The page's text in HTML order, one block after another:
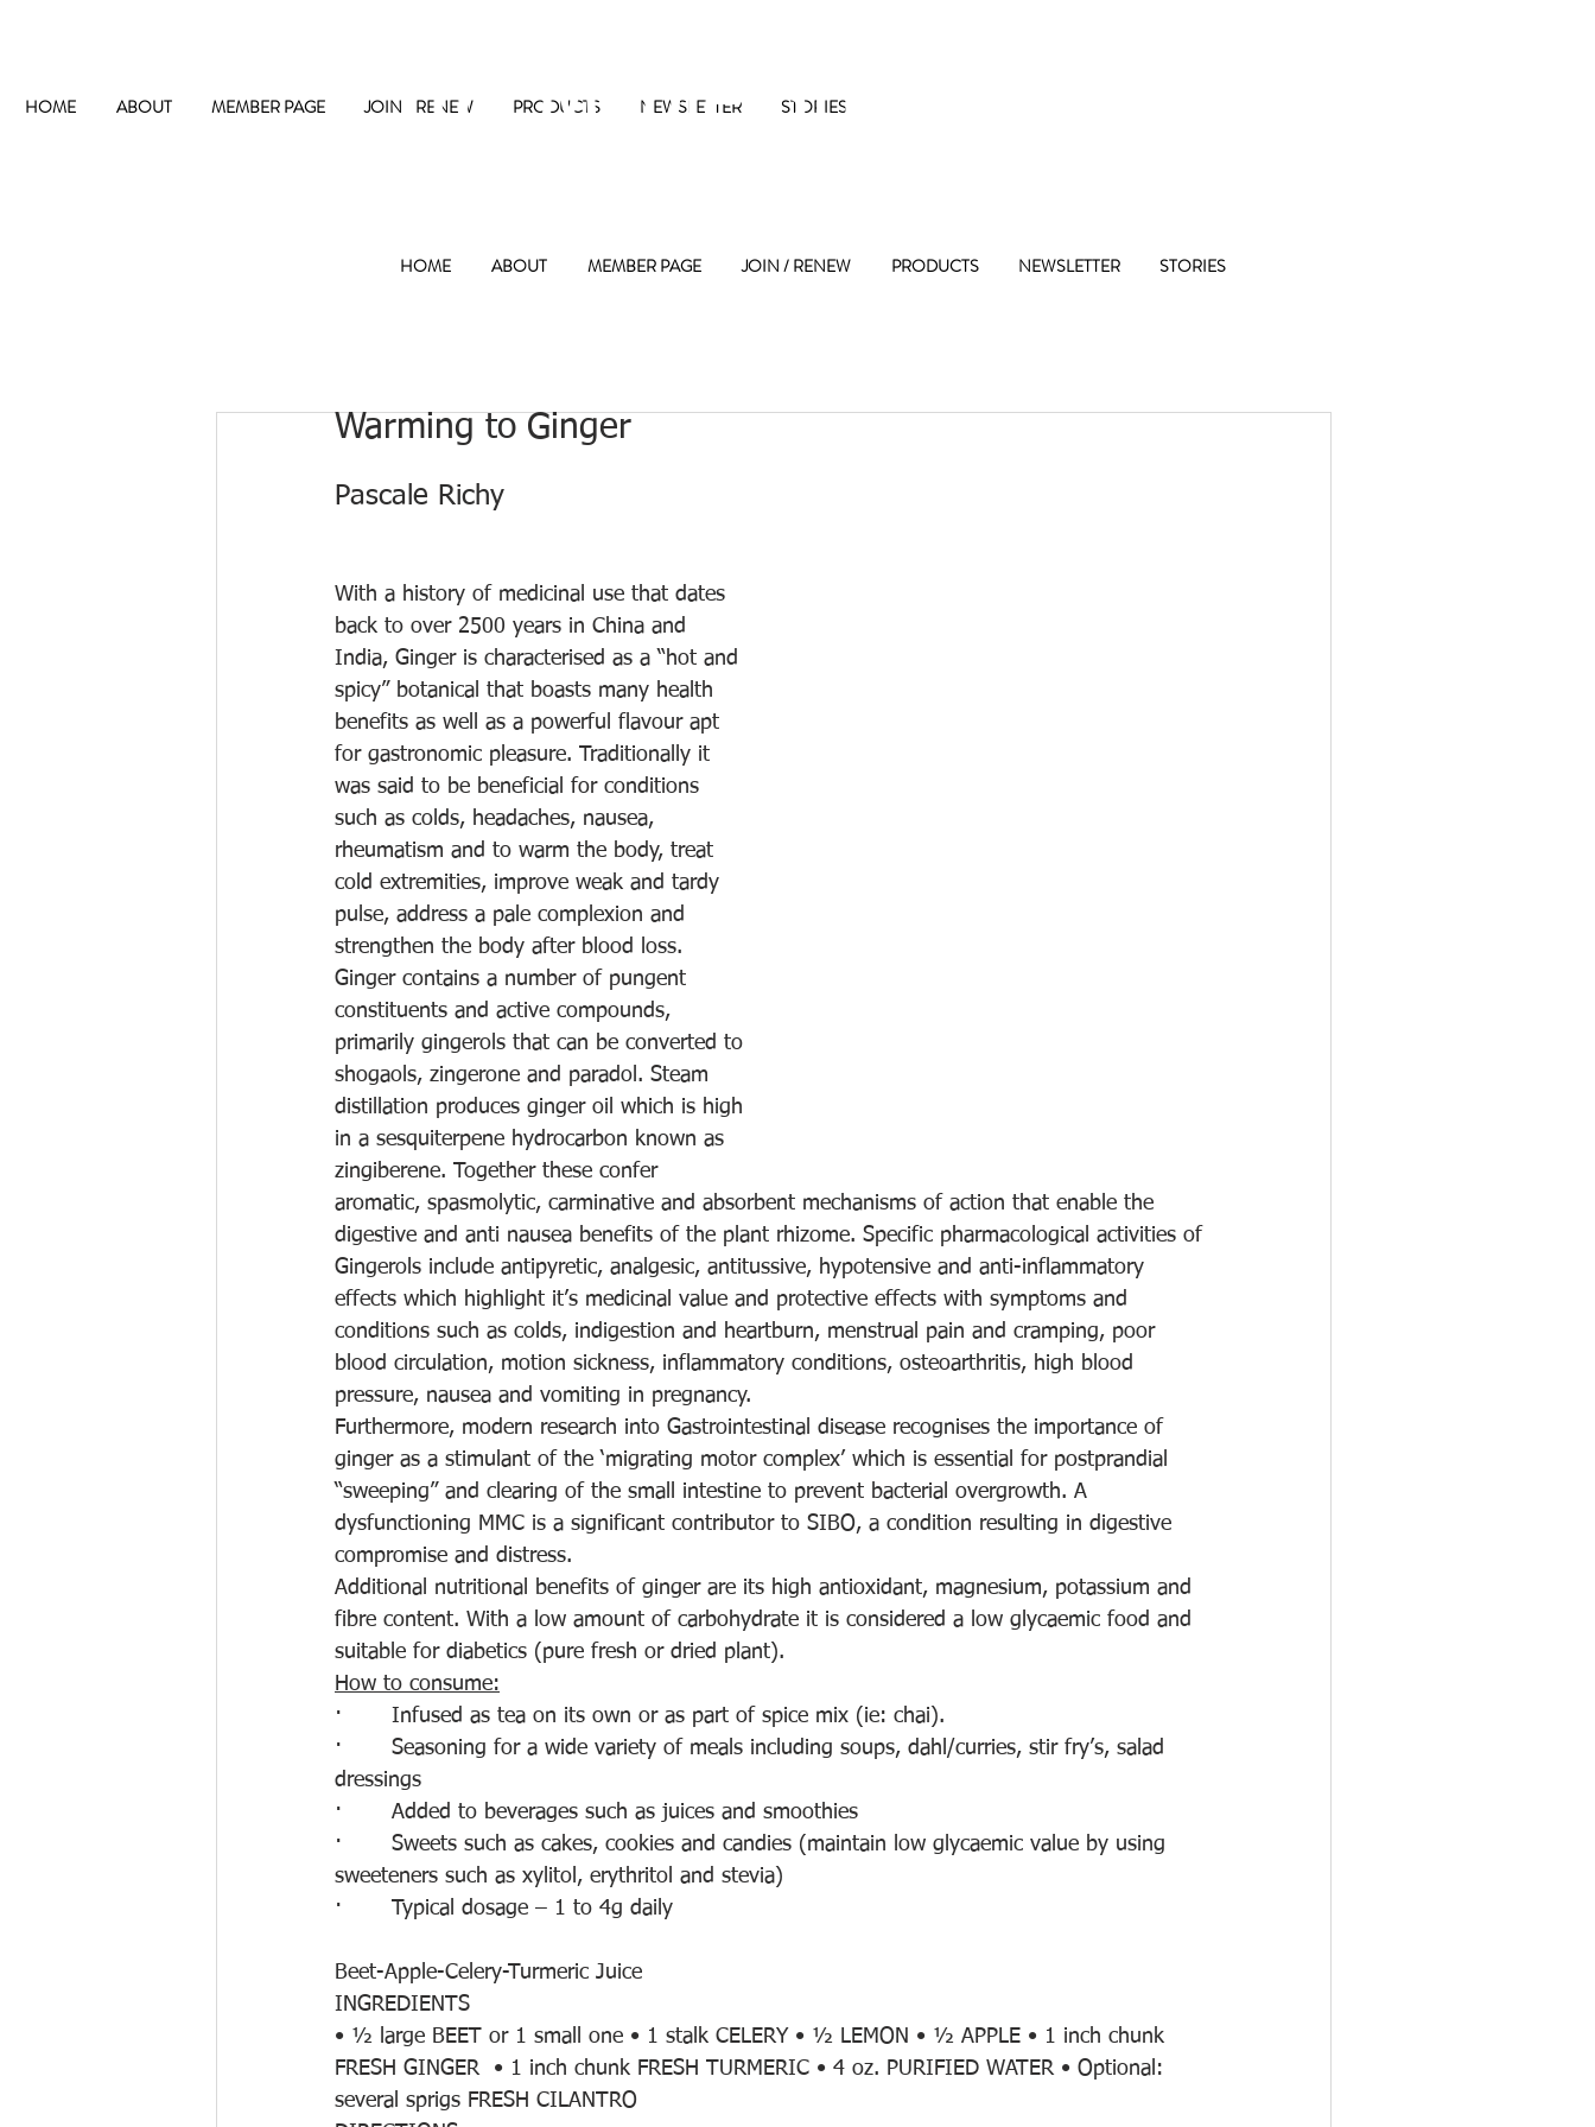
HOME ABOUT MEMBER PAGE JOIN / RENEW PRODUCTS NEWSLETTER STORIES
The Maple Street Co-op
HOME ABOUT MEMBER PAGE JOIN / RENEW PRODUCTS NEWSLETTER STORIES
Warming to Ginger
Pascale Richy
With a history of medicinal use that dates
back to over 2500 years in China and
India, Ginger is characterised as a “hot and
spicy” botanical that boasts many health
benefits as well as a powerful flavour apt
for gastronomic pleasure. Traditionally it
was said to be beneficial for conditions
such as colds, headaches, nausea,
rheumatism and to warm the body, treat
cold extremities, improve weak and tardy
pulse, address a pale complexion and
strengthen the body after blood loss.
Ginger contains a number of pungent
constituents and active compounds,
primarily gingerols that can be converted to
shogaols, zingerone and paradol. Steam
distillation produces ginger oil which is high
in a sesquiterpene hydrocarbon known as
zingiberene. Together these confer
aromatic, spasmolytic, carminative and absorbent mechanisms of action that enable the
digestive and anti nausea benefits of the plant rhizome. Specific pharmacological activities of
Gingerols include antipyretic, analgesic, antitussive, hypotensive and anti-inflammatory
effects which highlight it’s medicinal value and protective effects with symptoms and
conditions such as colds, indigestion and heartburn, menstrual pain and cramping, poor
blood circulation, motion sickness, inflammatory conditions, osteoarthritis, high blood
pressure, nausea and vomiting in pregnancy.
Furthermore, modern research into Gastrointestinal disease recognises the importance of
ginger as a stimulant of the ‘migrating motor complex’ which is essential for postprandial
“sweeping” and clearing of the small intestine to prevent bacterial overgrowth. A
dysfunctioning MMC is a significant contributor to SIBO, a condition resulting in digestive
compromise and distress.
Additional nutritional benefits of ginger are its high antioxidant, magnesium, potassium and
fibre content. With a low amount of carbohydrate it is considered a low glycaemic food and
suitable for diabetics (pure fresh or dried plant).
How to consume:
·       Infused as tea on its own or as part of spice mix (ie: chai).
·       Seasoning for a wide variety of meals including soups, dahl/curries, stir fry’s, salad
dressings
·       Added to beverages such as juices and smoothies
·       Sweets such as cakes, cookies and candies (maintain low glycaemic value by using
sweeteners such as xylitol, erythritol and stevia)
·       Typical dosage – 1 to 4g daily
Beet-Apple-Celery-Turmeric Juice
INGREDIENTS
• ½ large BEET or 1 small one • 1 stalk CELERY • ½ LEMON • ½ APPLE • 1 inch chunk
FRESH GINGER  • 1 inch chunk FRESH TURMERIC • 4 oz. PURIFIED WATER • Optional:
several sprigs FRESH CILANTRO